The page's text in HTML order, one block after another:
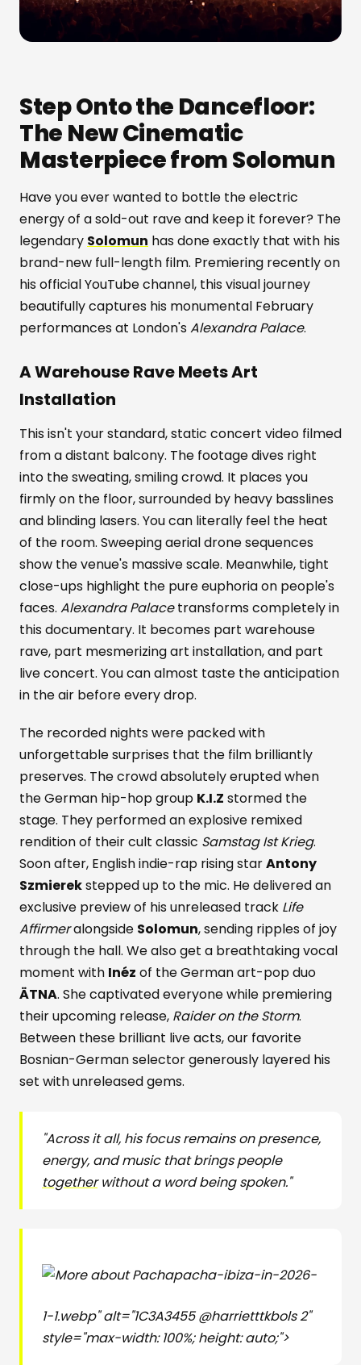
Step Onto the Dancefloor:
The New Cinematic
Masterpiece from Solomun
Have you ever wanted to bottle the electric
energy of a sold-out rave and keep it forever? The
legendary Solomun has done exactly that with his
brand-new full-length film. Premiering recently on
his official YouTube channel, this visual journey
beautifully captures his monumental February
performances at London'sAlexandra Palace.
A Warehouse Rave Meets Art
Installation
This isn't your standard, static concert video filmed
from a distant balcony. The footage dives right
into the sweating, smiling crowd. It places you
firmly on the floor, surrounded by heavy basslines
and blinding lasers. You can literally feel the heat
of the room. Sweeping aerial drone sequences
show the venue's massive scale. Meanwhile, tight
close-ups highlight the pure euphoria on people's
faces. Alexandra Palacetransforms completely in
this documentary. It becomes part warehouse
rave, part mesmerizing art installation, and part
live concert. You can almost taste the anticipation
in the air before every drop.
The recorded nights were packed with
unforgettable surprises that the film brilliantly
preserves. The crowd absolutely erupted when
the German hip-hop group K.I.Z stormed the
stage. They performed an explosive remixed
rendition of their cult classic Samstag Ist Krieg.
Soon after, English indie-rap rising starAntony
Szmierekstepped up to the mic. He delivered an
exclusive preview of his unreleased track Life
Affirmeralongside Solomun, sending ripples of joy
through the hall. We also get a breathtaking vocal
moment with Inéz of the German art-pop duo
ÄTNA. She captivated everyone while premiering
their upcoming release, Raider on the Storm.
Between these brilliant live acts, our favorite
Bosnian-German selector generously layered his
set with unreleased gems.
"Across it all, his focus remains on presence,
energy, and music that brings people
togetherwithout a word being spoken."
pacha-ibiza-in-2026-
1-1.webp" alt="1C3A3455 @harrietttkbols 2"
style="max-width: 100%; height: auto;">